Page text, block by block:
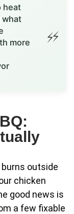
heat
what
more
outside
chicken
good news is
a few fixable